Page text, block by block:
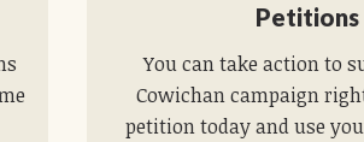
Petitions
You can take action to
Cowichan campaign
petition today and use